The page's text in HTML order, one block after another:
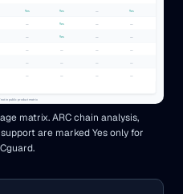
matrix. ARC chain analysis,
are marked Yes only for